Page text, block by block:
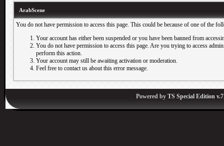
ArabScene
You do not have permission to access this page. This could be because of one of the
Your account has either been suspended or you have been banned from
You do not have permission to access this page. Are you trying to access
perform this action.
Your account may still be awaiting activation or moderation.
Feel free to contact us about this error message.
Powered by TS Special Edition